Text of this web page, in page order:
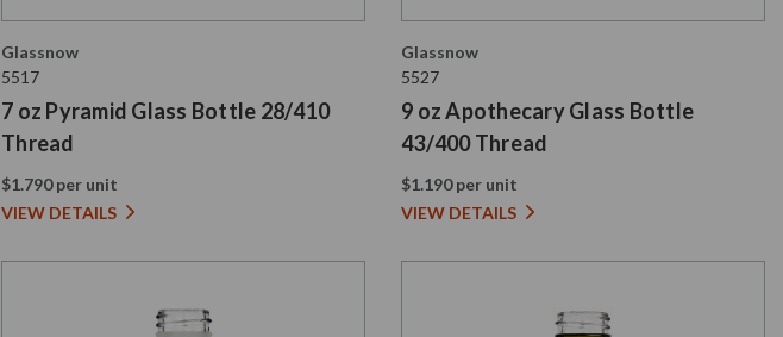
Glassnow
5517
7 oz Pyramid Glass Bottle 28/410
Thread
$1.790 per unit
VIEW DETAILS
Glassnow
5527
9 oz Apothecary Glass Bottle
43/400 Thread
$1.190 per unit
VIEW DETAILS